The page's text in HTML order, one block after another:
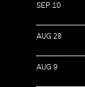
SEP 10
AUG 28
AUG 9